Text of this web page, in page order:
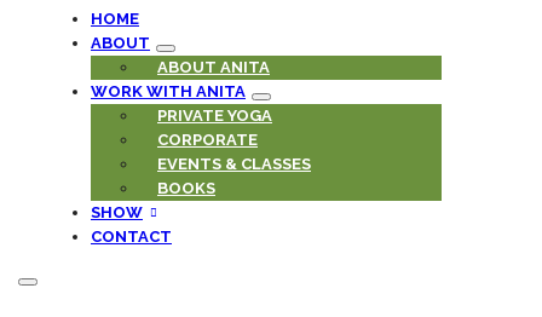
HOME
ABOUT
ABOUT ANITA
WORK WITH ANITA
PRIVATE YOGA
CORPORATE
EVENTS & CLASSES
BOOKS
SHOW
CONTACT